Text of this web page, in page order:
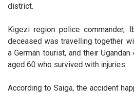
district.
Kigezi region police commander,
deceased was travelling together
a German tourist, and their
aged 60 who survived with injuries.
According to Saiga, the accident